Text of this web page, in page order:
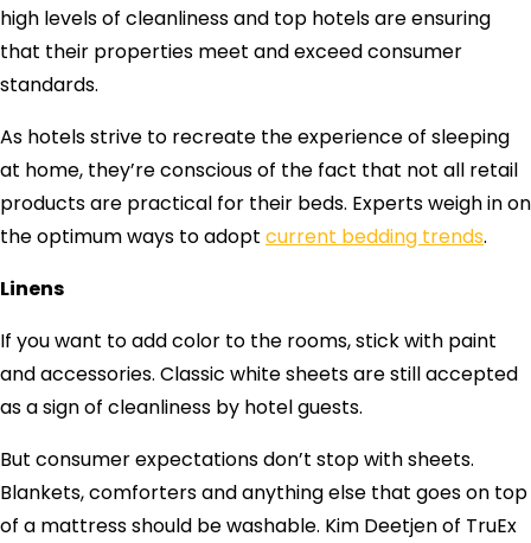
high levels of cleanliness and top hotels are ensuring
that their properties meet and exceed consumer
standards.
As hotels strive to recreate the experience of sleeping
at home, they’re conscious of the fact that not all retail
products are practical for their beds. Experts weigh in on
the optimum ways to adopt current bedding trends.
Linens
If you want to add color to the rooms, stick with paint
and accessories. Classic white sheets are still accepted
as a sign of cleanliness by hotel guests.
But consumer expectations don’t stop with sheets.
Blankets, comforters and anything else that goes on top
of a mattress should be washable. Kim Deetjen of TruEx